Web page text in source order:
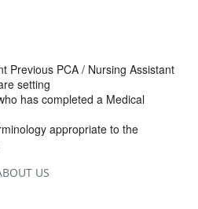
Previous PCA / Nursing Assistant
setting
has completed a Medical
appropriate to the
US